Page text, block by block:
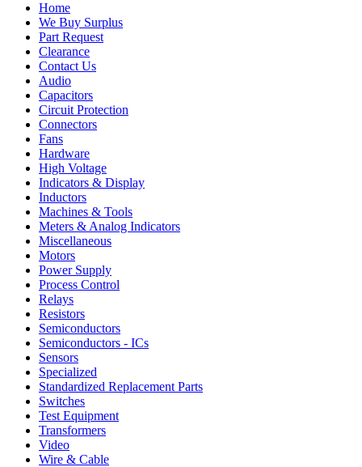
Home
We Buy Surplus
Part Request
Clearance
Contact Us
Audio
Capacitors
Circuit Protection
Connectors
Fans
Hardware
High Voltage
Indicators & Display
Inductors
Machines & Tools
Meters & Analog Indicators
Miscellaneous
Motors
Power Supply
Process Control
Relays
Resistors
Semiconductors
Semiconductors - ICs
Sensors
Specialized
Standardized Replacement Parts
Switches
Test Equipment
Transformers
Video
Wire & Cable